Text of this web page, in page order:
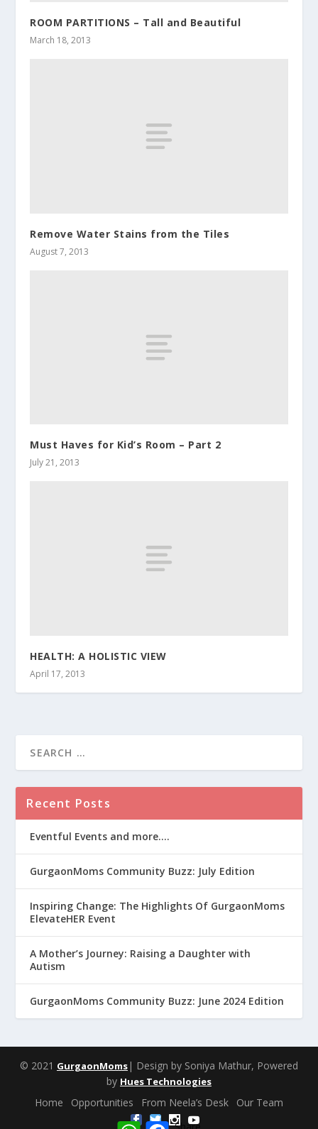
ROOM PARTITIONS – Tall and Beautiful
March 18, 2013
Remove Water Stains from the Tiles
August 7, 2013
Must Haves for Kid’s Room – Part 2
July 21, 2013
HEALTH: A HOLISTIC VIEW
April 17, 2013
Recent Posts
Eventful Events and more….
GurgaonMoms Community Buzz: July Edition
Inspiring Change: The Highlights Of GurgaonMoms
ElevateHER Event
A Mother’s Journey: Raising a Daughter with
Autism
GurgaonMoms Community Buzz: June 2024 Edition
© 2021 GurgaonMoms | Design by Soniya Mathur, Powered
by Hues Technologies
Home Opportunities From Neela’s Desk
Our Team